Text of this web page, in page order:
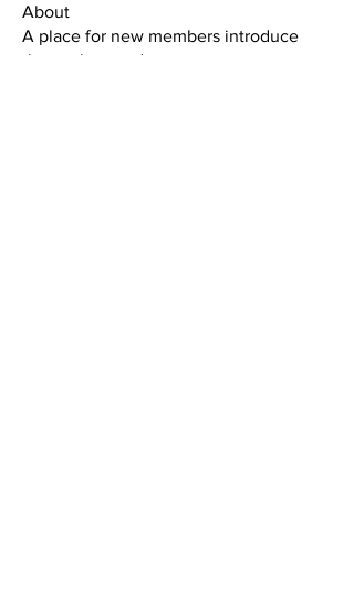
About
A place for new members introduce
themselves and get connect